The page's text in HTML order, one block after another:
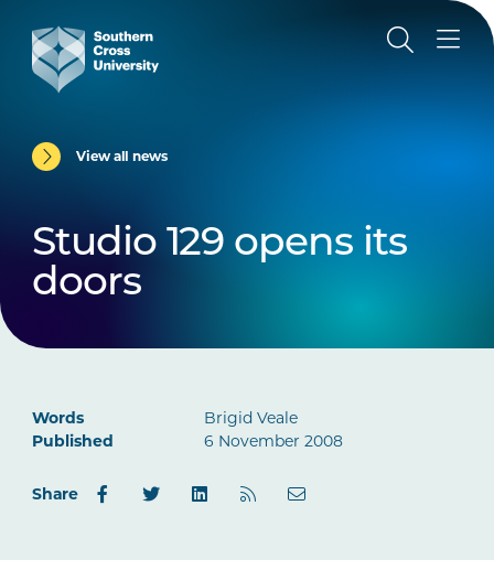
View all news
Studio 129 opens its
doors
Words
Brigid Veale
Published
6 November 2008
Share